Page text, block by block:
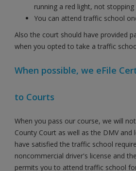
running a red light, not
You can attend traffic school
Also the court should have provided
when you opted to take a traffic
When possible, we eFile
to Courts
When you pass our course, we will
County Court as well as the DMV
have satisfied the traffic school
noncommercial driver's license and
permits you to attend traffic school